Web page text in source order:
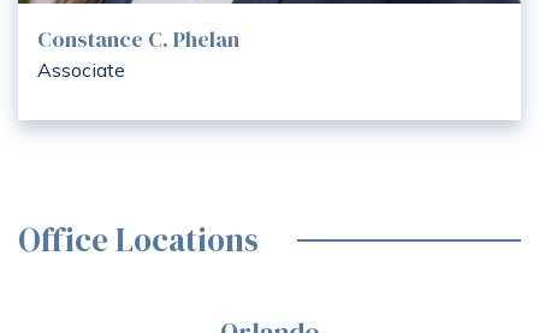
Constance C. Phelan
Associate
Office Locations